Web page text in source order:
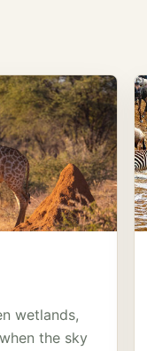
wetlands,
the sky